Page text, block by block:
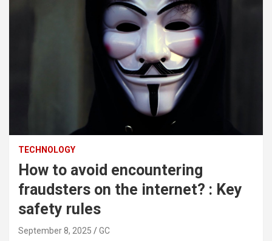
TECHNOLOGY
How to avoid encountering
fraudsters on the internet? : Key
safety rules
September 8, 2025 GC